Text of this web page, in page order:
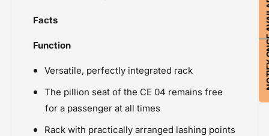
Facts
Function
Versatile, perfectly integrated rack
The pillion seat of the CE 04 remains free
for a passenger at all times
Rack with practically arranged lashing points